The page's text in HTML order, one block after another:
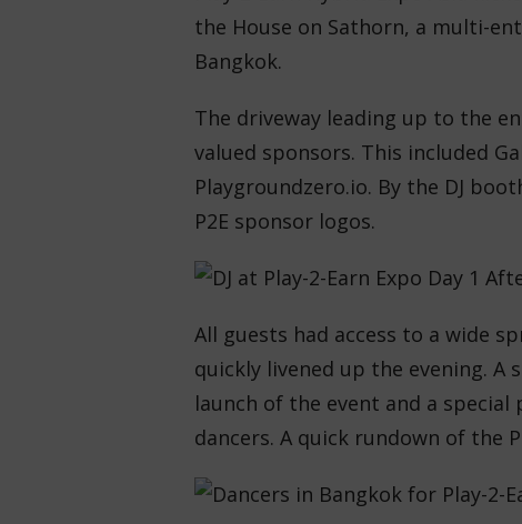
the House on Sathorn, a multi-
Bangkok.
The driveway leading up to the
valued sponsors. This included
Playgroundzero.io. By the DJ
P2E sponsor logos.
All guests had access to a wide
quickly livened up the evening.
launch of the event and a
dancers. A quick rundown of the